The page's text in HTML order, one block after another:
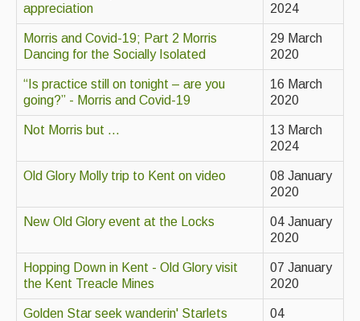
Opinion
Morris On!
Back Issues
Reviews
Live Events
What's On
Events Diary
Morris
appreciation
2024
Morris and Covid-19; Part 2 Morris
Dancing for the Socially Isolated
29 March
2020
“Is practice still on tonight – are you
going?” - Morris and Covid-19
16 March
2020
Not Morris but ...
13 March
2024
Old Glory Molly trip to Kent on video
08 January
2020
New Old Glory event at the Locks
04 January
2020
Hopping Down in Kent - Old Glory visit
the Kent Treacle Mines
07 January
2020
Golden Star seek wanderin' Starlets
04